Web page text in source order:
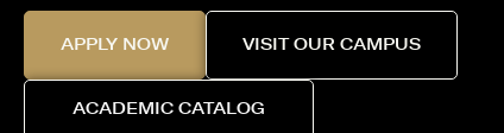
APPLY NOW VISIT OUR CAMPUS
ACADEMIC CATALOG